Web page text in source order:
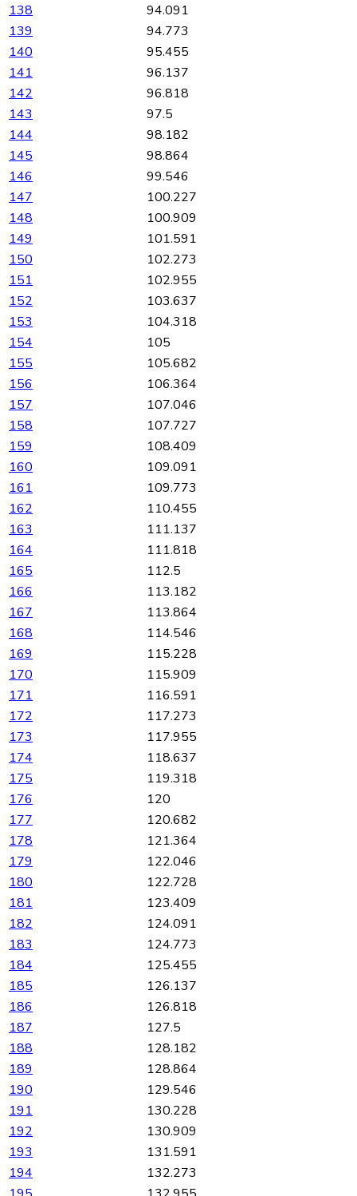
138
94.091
139
94.773
140
95.455
141
96.137
142
96.818
143
97.5
144
98.182
145
98.864
146
99.546
147
100.227
148
100.909
149
101.591
150
102.273
151
102.955
152
103.637
153
104.318
154
105
155
105.682
156
106.364
157
107.046
158
107.727
159
108.409
160
109.091
161
109.773
162
110.455
163
111.137
164
111.818
165
112.5
166
113.182
167
113.864
168
114.546
169
115.228
170
115.909
171
116.591
172
117.273
173
117.955
174
118.637
175
119.318
176
120
177
120.682
178
121.364
179
122.046
180
122.728
181
123.409
182
124.091
183
124.773
184
125.455
185
126.137
186
126.818
187
127.5
188
128.182
189
128.864
190
129.546
191
130.228
192
130.909
193
131.591
194
132.273